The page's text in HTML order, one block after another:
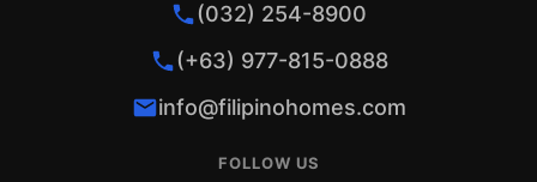
(032) 254-8900
(+63) 977-815-0888
info@filipinohomes.com
FOLLOW US